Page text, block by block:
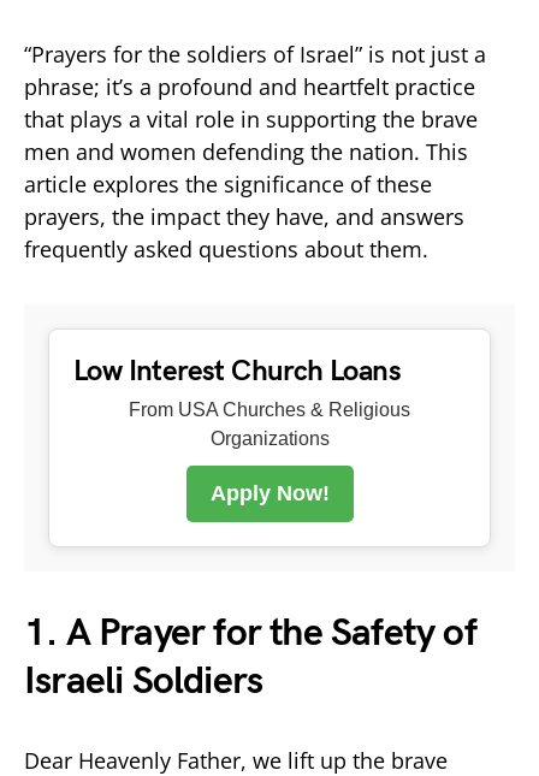
“Prayers for the soldiers of Israel” is not just a
phrase; it’s a profound and heartfelt practice
that plays a vital role in supporting the brave
men and women defending the nation. This
article explores the significance of these
prayers, the impact they have, and answers
frequently asked questions about them.
Low Interest Church Loans
From USA Churches & Religious
Organizations
Apply Now!
1. A Prayer for the Safety of
Israeli Soldiers
Dear Heavenly Father, we lift up the brave